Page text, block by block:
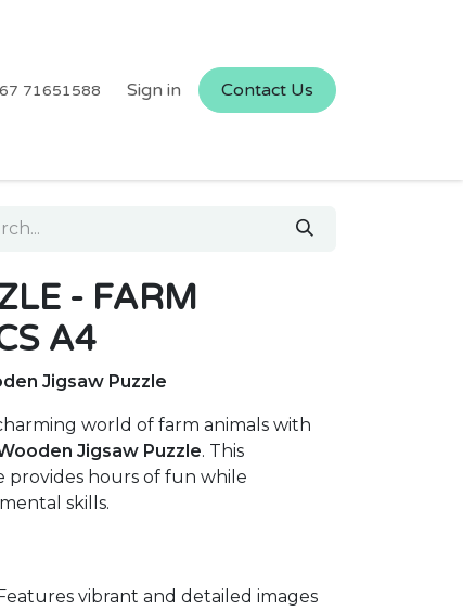
71651588 Sign in Contact Us
- FARM
A4
Jigsaw Puzzle
world of farm animals with
Jigsaw Puzzle. This
hours of fun while
skills.
vibrant and detailed images